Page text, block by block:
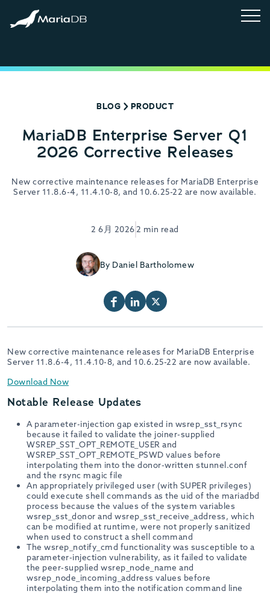
BLOG PRODUCT
MariaDB Enterprise Server Q1
2026 Corrective Releases
New corrective maintenance releases for MariaDB Enterprise
Server 11.8.6-4, 11.4.10-8, and 10.6.25-22 are now available.
2 6月 20262 min read
By Daniel Bartholomew
New corrective maintenance releases for MariaDB Enterprise
Server 11.8.6-4, 11.4.10-8, and 10.6.25-22 are now available.
Download Now
Notable Release Updates
A parameter-injection gap existed in wsrep_sst_rsync
because it failed to validate the joiner-supplied
WSREP_SST_OPT_REMOTE_USER and
WSREP_SST_OPT_REMOTE_PSWD values before
interpolating them into the donor-written stunnel.conf
and the rsync magic file
An appropriately privileged user (with SUPER privileges)
could execute shell commands as the uid of the mariadbd
process because the values of the system variables
wsrep_sst_donor and wsrep_sst_receive_address, which
can be modified at runtime, were not properly sanitized
when used to construct a shell command
The wsrep_notify_cmd functionality was susceptible to a
parameter-injection vulnerability, as it failed to validate
the peer-supplied wsrep_node_name and
wsrep_node_incoming_address values before
interpolating them into the notification command line